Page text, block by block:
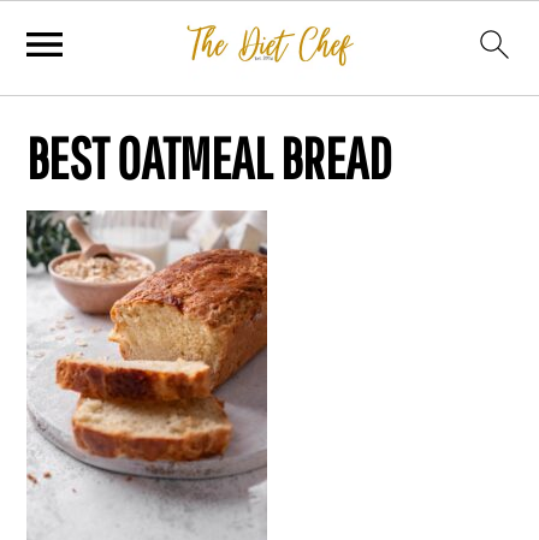
BEST OATMEAL BREAD